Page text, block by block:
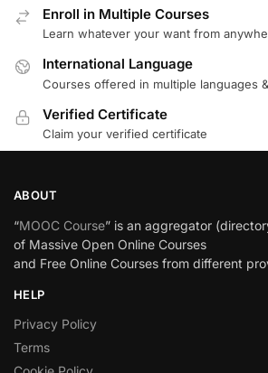
Enroll in Multiple Courses
Learn whatever your want from
International Language
Courses offered in multiple languages
Verified Certificate
Claim your verified certificate
ABOUT
“MOOC Course” is an aggregator
of Massive Open Online Courses
and Free Online Courses from different
HELP
Privacy Policy
Terms